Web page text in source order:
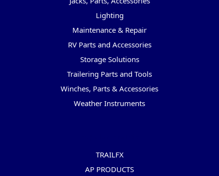
Lighting
Maintenance & Repair
RV Parts and Accessories
Storage Solutions
Trailering Parts and Tools
Winches, Parts & Accessories
Weather Instruments
TRAILFX
AP PRODUCTS